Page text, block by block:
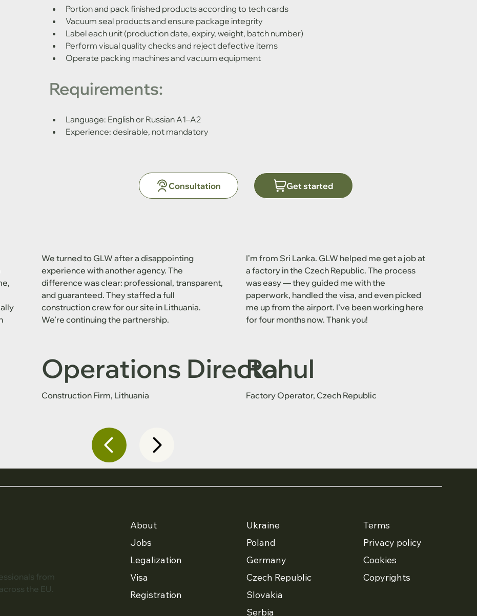
Consultation Get started
Portion and pack finished products according to tech cards
Vacuum seal products and ensure package integrity
Label each unit (production date, expiry, weight, batch number)
Perform visual quality checks and reject defective items
Operate packing machines and vacuum equipment
Requirements:
Language: English or Russian A1–A2
Experience: desirable, not mandatory
We turned to GLW after a disappointing
experience with another agency. The
difference was clear: professional, transparent,
and guaranteed. They staffed a full
construction crew for our site in Lithuania.
We’re continuing the partnership.
Operations Director
Construction Firm, Lithuania
I’m from Sri Lanka. GLW helped me get a job at
a factory in the Czech Republic. The process
was easy — they guided me with the
paperwork, handled the visa, and even picked
me up from the airport. I’ve been working here
for four months now. Thank you!
Rahul
Factory Operator, Czech Republic
from
the EU.
About
Jobs
Legalization
Visa
Registration
Ukraine
Poland
Germany
Czech Republic
Slovakia
Serbia
Terms
Privacy policy
Cookies
Copyrights